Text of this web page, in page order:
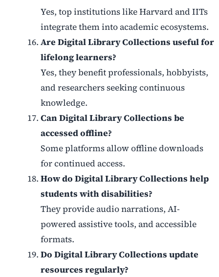
Yes, top institutions like Harvard and IITs
integrate them into academic ecosystems.
Are Digital Library Collections useful for
lifelong learners?
Yes, they benefit professionals, hobbyists,
and researchers seeking continuous
knowledge.
Can Digital Library Collections be
accessed offline?
Some platforms allow offline downloads
for continued access.
How do Digital Library Collections help
students with disabilities?
They provide audio narrations, AI-
powered assistive tools, and accessible
formats.
Do Digital Library Collections update
resources regularly?